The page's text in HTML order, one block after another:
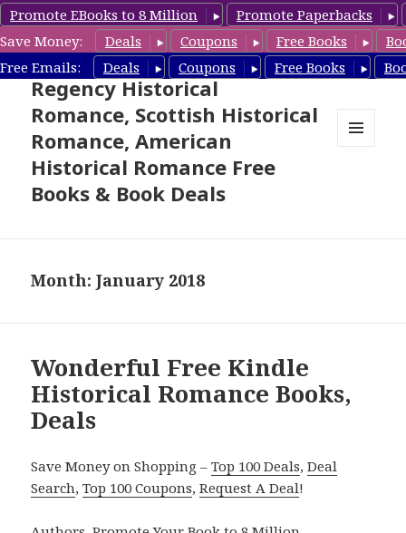
Promote EBooks to 8 Million
Promote Paperbacks
Save Money:
Deals Coupons Free Books
Free Emails:
Deals Coupons Free Books
Free Historical Romance –
Regency Historical
Romance, Scottish Historical
Romance, American
Historical Romance Free
Books & Book Deals
Month: January 2018
Wonderful Free Kindle
Historical Romance Books,
Deals
Save Money on Shopping –Top 100 Deals,Deal
Search,Top 100 Coupons,Request A Deal!